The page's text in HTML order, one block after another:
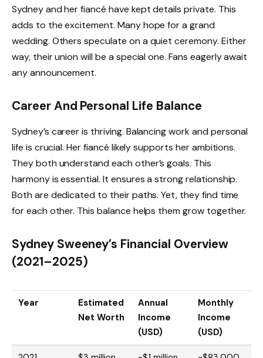
Sydney and her fiancé have kept details private. This
adds to the excitement. Many hope for a grand
wedding. Others speculate on a quiet ceremony. Either
way, their union will be a special one. Fans eagerly await
any announcement.
Career And Personal Life Balance
Sydney’s career is thriving. Balancing work and personal
life is crucial. Her fiancé likely supports her ambitions.
They both understand each other’s goals. This
harmony is essential. It ensures a strong relationship.
Both are dedicated to their paths. Yet, they find time
for each other. This balance helps them grow together.
Sydney Sweeney’s Financial Overview
(2021–2025)
Year
Estimated
Net Worth
Annual
Income
(USD)
Monthly
Income
(USD)